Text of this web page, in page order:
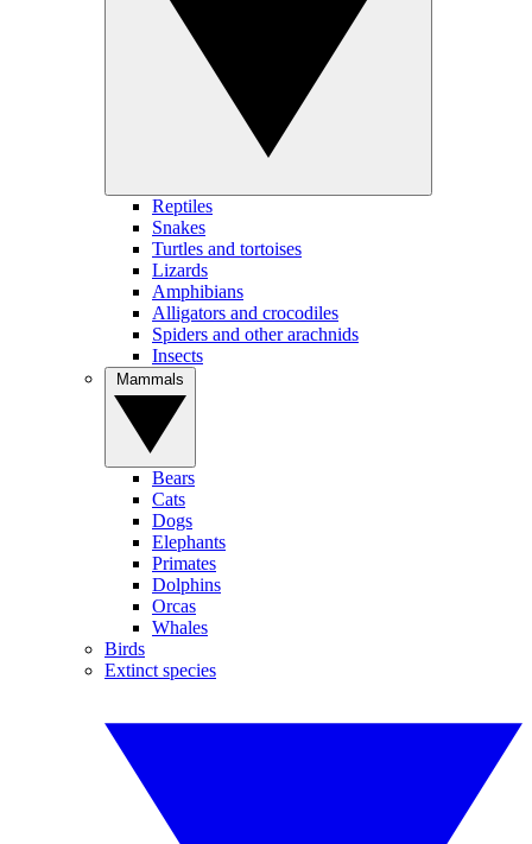
Reptiles
Snakes
Turtles and tortoises
Lizards
Amphibians
Alligators and crocodiles
Spiders and other arachnids
Insects
Bears
Cats
Dogs
Elephants
Primates
Dolphins
Orcas
Whales
Birds
Extinct species